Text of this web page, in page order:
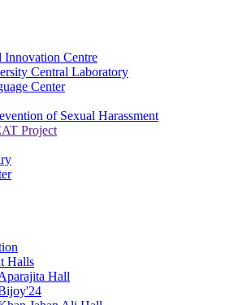
Innovation Centre
Central Laboratory
Center
of Sexual Harassment
Project
Halls
Hall